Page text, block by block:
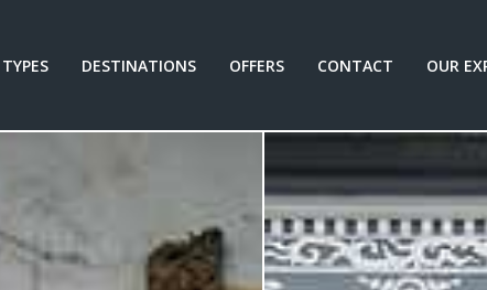
DESTINATIONS OFFERS CONTACT OUR